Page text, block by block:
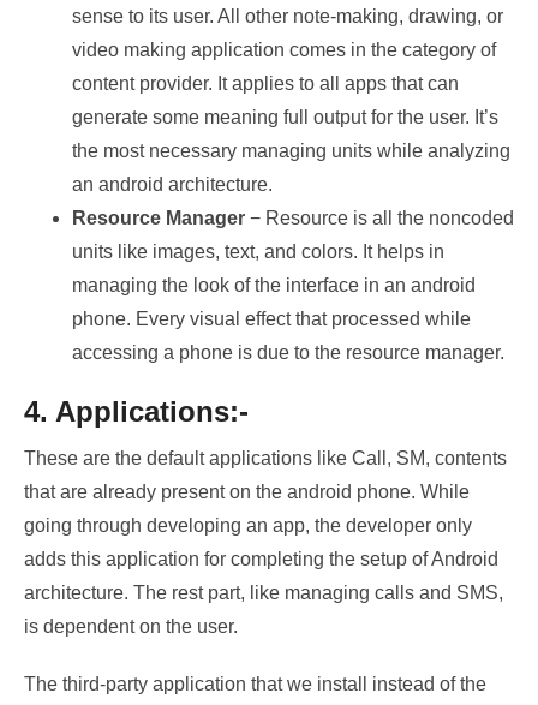
sense to its user. All other note-making, drawing, or
video making application comes in the category of
content provider. It applies to all apps that can
generate some meaning full output for the user. It’s
the most necessary managing units while analyzing
an android architecture.
Resource Manager − Resource is all the noncoded
units like images, text, and colors. It helps in
managing the look of the interface in an android
phone. Every visual effect that processed while
accessing a phone is due to the resource manager.
4. Applications:-
These are the default applications like Call, SM, contents
that are already present on the android phone. While
going through developing an app, the developer only
adds this application for completing the setup of Android
architecture. The rest part, like managing calls and SMS,
is dependent on the user.
The third-party application that we install instead of the